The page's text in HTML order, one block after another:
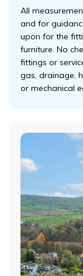
All
and for
upon for the
furniture. No
fittings or
gas, drainage,
or mechanical